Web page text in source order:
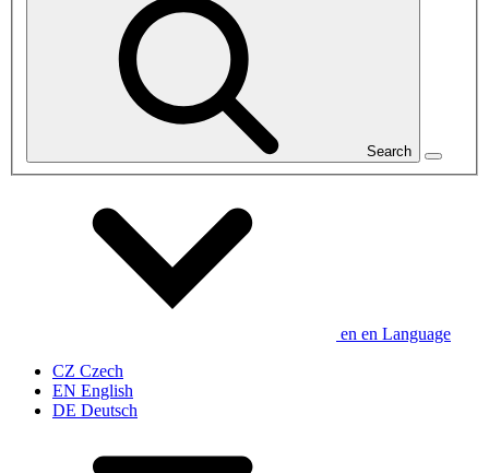
Search
en en Language
CZ Czech
EN English
DE Deutsch